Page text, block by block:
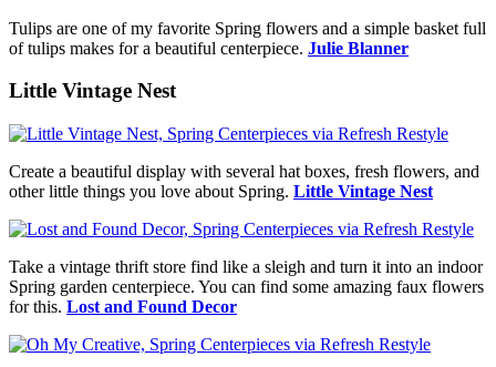
Tulips are one of my favorite Spring flowers and a simple basket full
of tulips makes for a beautiful centerpiece. Julie Blanner
Little Vintage Nest
Create a beautiful display with several hat boxes, fresh flowers, and
other little things you love about Spring. Little Vintage Nest
Take a vintage thrift store find like a sleigh and turn it into an indoor
Spring garden centerpiece. You can find some amazing faux flowers
for this. Lost and Found Decor